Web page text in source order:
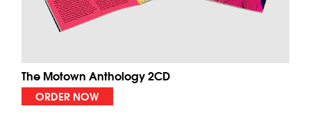
The Motown Anthology 2CD
ORDER NOW